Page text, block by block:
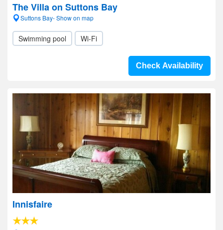
The Villa on Suttons Bay
Suttons Bay- Show on map
Swimming pool Wi-Fi
Check Availability
Innisfaire